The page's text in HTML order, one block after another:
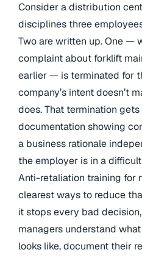
Consider a distribution
disciplines three
Two are written up. One —
complaint about forklift
earlier — is terminated for
company’s intent doesn’t
does. That termination
documentation showing
a business rationale
the employer is in a
Anti-retaliation training for
clearest ways to reduce
it stops every bad
managers understand
looks like, document their